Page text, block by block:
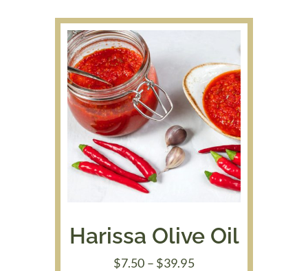
Harissa Olive Oil
$7.50 – $39.95Price